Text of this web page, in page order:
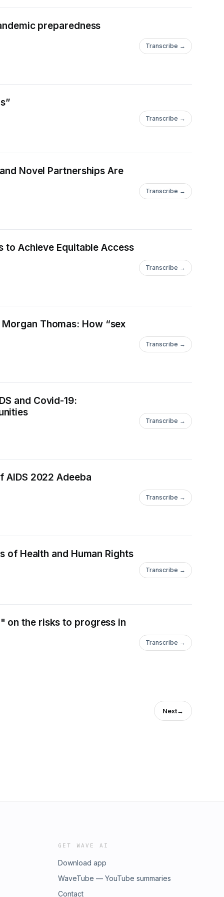
preparedness
Transcribe →
Transcribe →
Novel Partnerships Are
Transcribe →
to Achieve Equitable Access
Transcribe →
Thomas: How “sex
Transcribe →
and Covid-19:
Transcribe →
AIDS 2022 Adeeba
Transcribe →
of Health and Human Rights
Transcribe →
on the risks to progress in
Transcribe →
Next→
GET WAVE AI
Download app
WaveTube — YouTube summaries
Contact